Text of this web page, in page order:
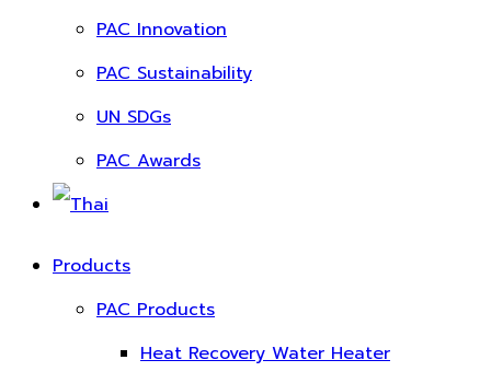
PAC Innovation
PAC Sustainability
UN SDGs
PAC Awards
Products
PAC Products
Heat Recovery Water Heater